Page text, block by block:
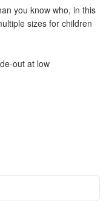
you know who, in this
sizes for children
out at low